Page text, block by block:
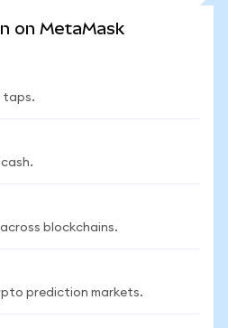
on MetaMask
taps.
across blockchains.
prediction markets.